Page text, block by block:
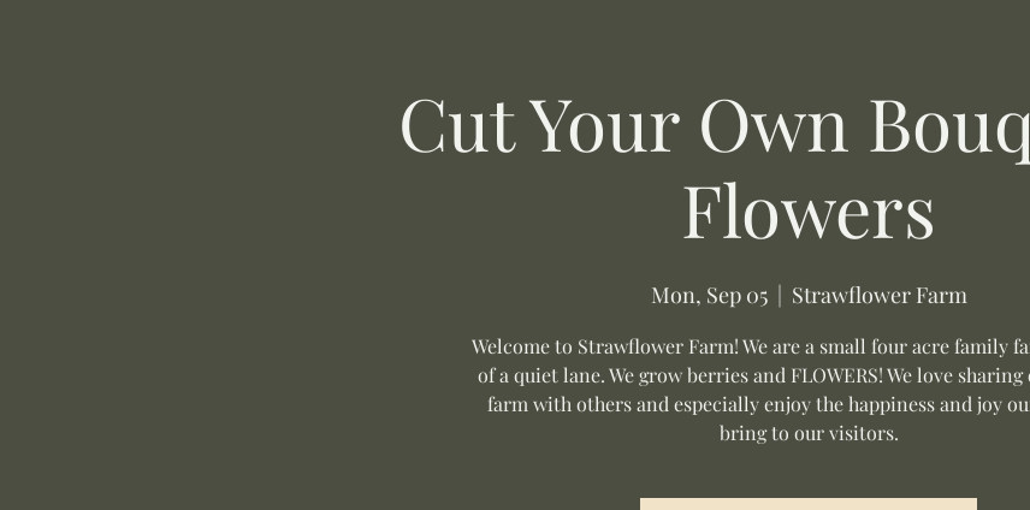
Cut Your Own
Flowers
Mon, Sep 05
  |
Strawflower Farm
Welcome to Strawflower Farm! We are a small four acre family
of a quiet lane. We grow berries and FLOWERS! We love
farm with others and especially enjoy the happiness and joy
bring to our visitors.